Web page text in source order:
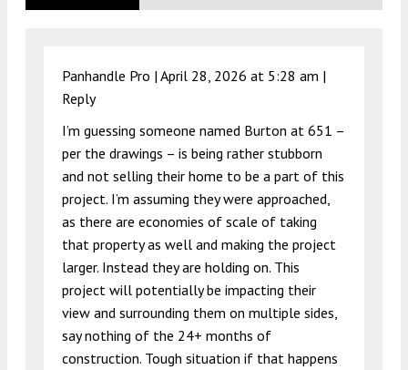
Panhandle Pro | April 28, 2026 at 5:28 am |
Reply
I’m guessing someone named Burton at 651 –
per the drawings – is being rather stubborn
and not selling their home to be a part of this
project. I’m assuming they were approached,
as there are economies of scale of taking
that property as well and making the project
larger. Instead they are holding on. This
project will potentially be impacting their
view and surrounding them on multiple sides,
say nothing of the 24+ months of
construction. Tough situation if that happens